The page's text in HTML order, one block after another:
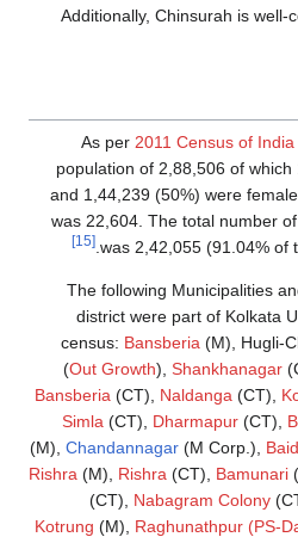
Additionally, Chinsurah is
As per 2011 Census of
population of 2,88,506 of
and 1,44,239 (50%) were
was 22,604. The total
was 2,42,055
The following
district were part of
census:Bansberia
(M),
(Out Growth),
Bansberia(CT),Naldanga
Simla(CT),Dharmapur
(M),Chandannagar(M
Rishra
(M),Rishra(CT),
(CT),Nabagram
Kotrung
(M),Raghunathpur